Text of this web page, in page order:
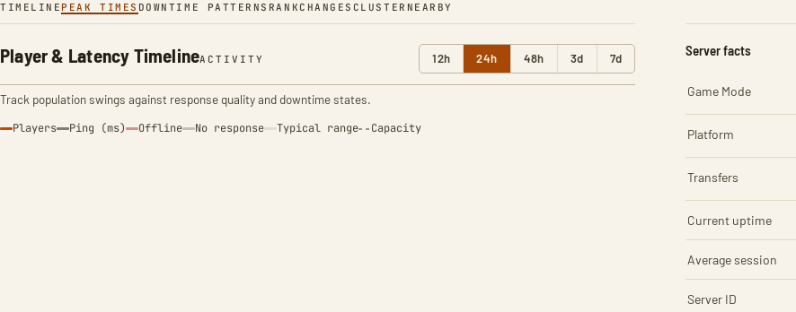
TIMELINE PEAK TIMES DOWNTIME PATTERNS RANKCHANGES CLUSTER NEARBY
Player & Latency TimelineACTIVITY 12h 24h 48h 3d 7d
Track population swings against response quality and downtime states.
Players Ping (ms) Offline No response Typical range Capacity
Server facts
Game Mode
Platform
Transfers
Current uptime
Average session
Server ID